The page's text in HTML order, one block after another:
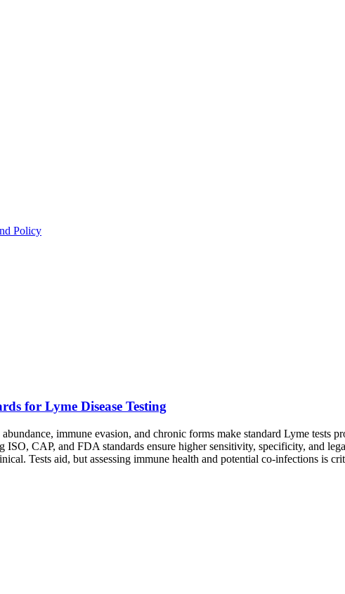
Policy
for Lyme Disease Testing
immune evasion, and chronic forms make standard Lyme tests
CAP, and FDA standards ensure higher sensitivity, specificity, and
Tests aid, but assessing immune health and potential co-infections is